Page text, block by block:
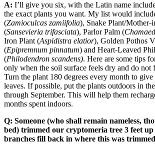
A: I’ll give you six, with the Latin name
the exact plants you want. My list would
(Zamioculcas zamiifolia), Snake Plant/Mother-
(Sansevieria trifasciata), Parlor Palm (
Iron Plant (Aspidistra elatior), Golden Pothos
(Epipremnum pinnatum) and Heart-Leaved
(Philodendron scandens). Here are some tips
only when the soil surface feels dry and do not
Turn the plant 180 degrees every month to
leaves. If possible, put the plants outdoors in
through September. This will help them
months spent indoors.
Q: Someone (who shall remain nameless,
bed) trimmed our cryptomeria tree 3 feet
branches fill back in where this was